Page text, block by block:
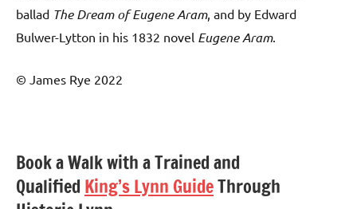
ballad The Dream of Eugene Aram, and by Edward
Bulwer-Lytton in his 1832 novel Eugene Aram.
© James Rye 2022
Book a Walk with a Trained and
Qualified King’s Lynn GuideThrough